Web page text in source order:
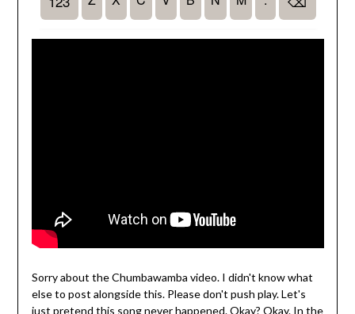
Sorry about the Chumbawamba video. I didn't know what
else to post alongside this. Please don't push play. Let's
just pretend this song never happened. Okay? Okay. In the